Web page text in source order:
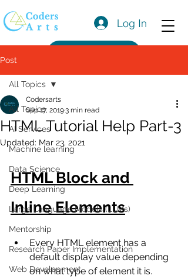
Log In
Post
All Topics
AI Services
Machine learning
Data Science
Deep Learning
Large Language Models (LLMs)
Mentorship
Research Paper Implementation
Web Development
All Topics
HTML Tutorial Help Part-3
Codersarts
Sep 17, 20193 min read
Updated: Mar 23, 2021
HTML Block and
Inline Elements
Every HTML element has a
default display value depending
on what type of element it is.